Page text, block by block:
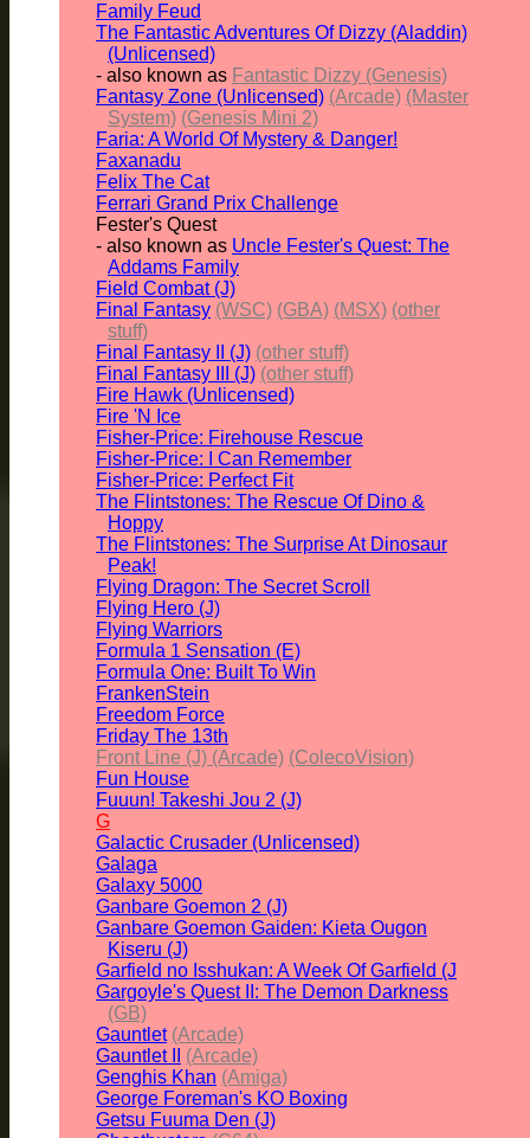
Family Feud
The Fantastic Adventures Of Dizzy (Aladdin)
(Unlicensed)
- also known as Fantastic Dizzy (Genesis)
Fantasy Zone (Unlicensed) (Arcade) (Master
System) (Genesis Mini 2)
Faria: A World Of Mystery & Danger!
Faxanadu
Felix The Cat
Ferrari Grand Prix Challenge
Fester's Quest
- also known as Uncle Fester's Quest: The
Addams Family
Field Combat (J)
Final Fantasy (WSC) (GBA) (MSX) (other
stuff)
Final Fantasy II (J) (other stuff)
Final Fantasy III (J) (other stuff)
Fire Hawk (Unlicensed)
Fire 'N Ice
Fisher-Price: Firehouse Rescue
Fisher-Price: I Can Remember
Fisher-Price: Perfect Fit
The Flintstones: The Rescue Of Dino &
Hoppy
The Flintstones: The Surprise At Dinosaur
Peak!
Flying Dragon: The Secret Scroll
Flying Hero (J)
Flying Warriors
Formula 1 Sensation (E)
Formula One: Built To Win
FrankenStein
Freedom Force
Friday The 13th
Front Line (J) (Arcade) (ColecoVision)
Fun House
Fuuun! Takeshi Jou 2 (J)
G
Galactic Crusader (Unlicensed)
Galaga
Galaxy 5000
Ganbare Goemon 2 (J)
Ganbare Goemon Gaiden: Kieta Ougon
Kiseru (J)
Garfield no Isshukan: A Week Of Garfield (J
Gargoyle's Quest II: The Demon Darkness
(GB)
Gauntlet (Arcade)
Gauntlet II
(Arcade)
Genghis Khan (Amiga)
George Foreman's KO Boxing
Getsu Fuuma Den (J)